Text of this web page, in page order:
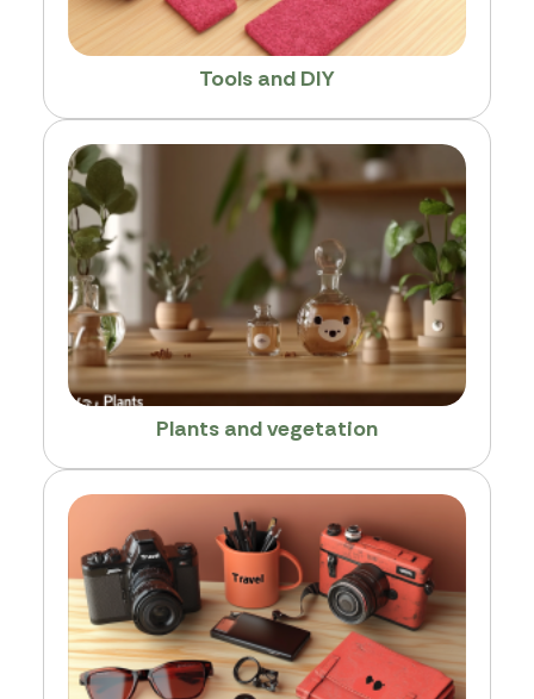
Tools and DIY
Plants and vegetation